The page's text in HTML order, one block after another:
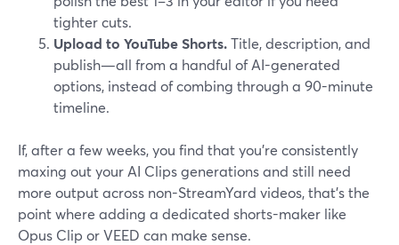
tighter cuts.
Upload to YouTube Shorts.Title, description, and
publish—all from a handful of AI-generated
options, instead of combing through a 90-minute
timeline.
If, after a few weeks, you find that you’re consistently
maxing out your AI Clips generations and still need
more output across non-StreamYard videos, that’s the
point where adding a dedicated shorts-maker like
Opus Clip or VEED can make sense.